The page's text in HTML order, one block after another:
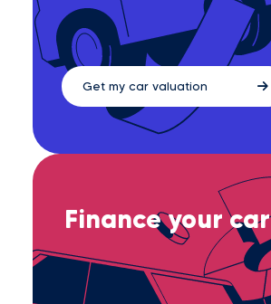
Get my car valuation
Finance your car